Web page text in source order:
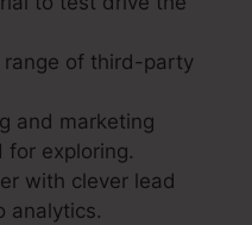
range of third-party
and marketing
for exploring.
with clever lead
analytics.